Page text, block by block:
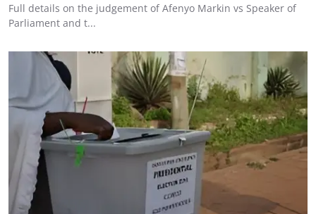
Full details on the judgement of Afenyo Markin vs Speaker of
Parliament and t...